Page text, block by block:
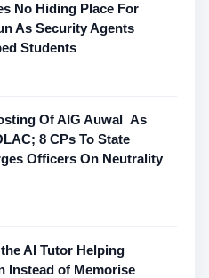
No Hiding Place For
As Security Agents
Students
Of AIG Auwal As
8 CPs To State
Officers On Neutrality
AI Tutor Helping
Instead of Memorise